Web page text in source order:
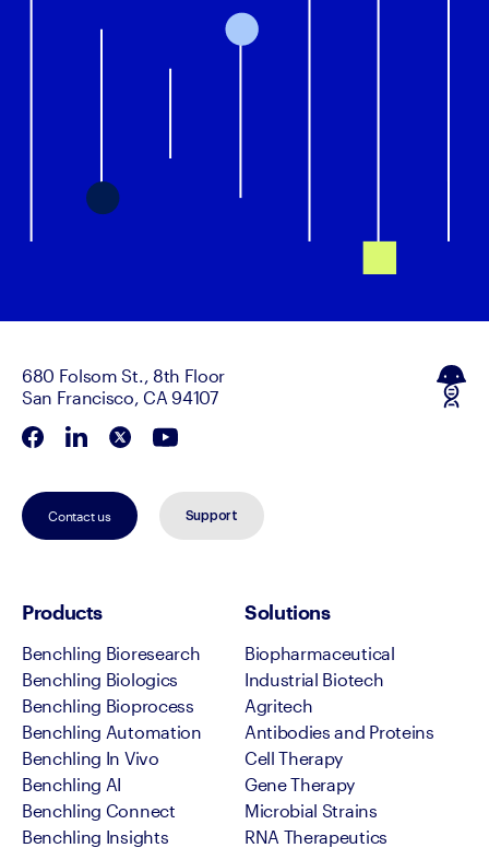
680 Folsom St., 8th Floor
San Francisco, CA 94107
Contact us Support
Products
Benchling Bioresearch
Benchling Biologics
Benchling Bioprocess
Benchling Automation
Benchling In Vivo
Benchling AI
Benchling Connect
Benchling Insights
Solutions
Biopharmaceutical
Industrial Biotech
Agritech
Antibodies and Proteins
Cell Therapy
Gene Therapy
Microbial Strains
RNA Therapeutics